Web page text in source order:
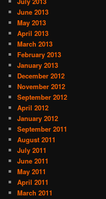
June 2013
May 2013
April 2013
March 2013
February 2013
January 2013
December 2012
November 2012
September 2012
April 2012
January 2012
September 2011
August 2011
July 2011
June 2011
May 2011
April 2011
March 2011